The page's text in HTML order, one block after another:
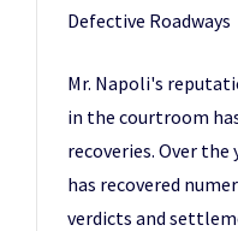
Defective Roadways
Mr. Napoli's
in the courtroom
recoveries. Over the
has recovered
verdicts and